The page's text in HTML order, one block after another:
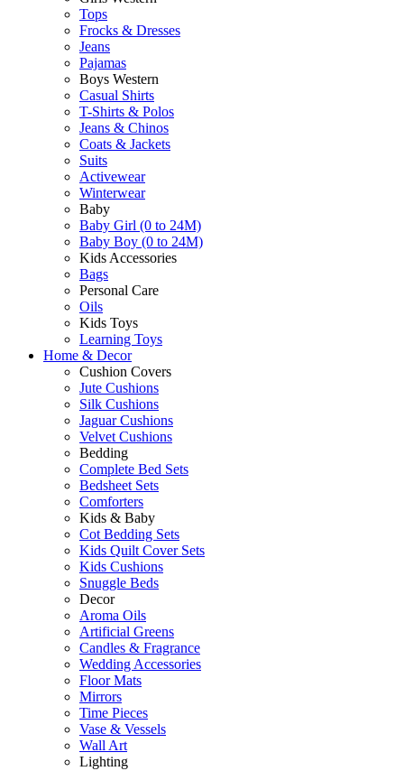
Tops
Frocks & Dresses
Jeans
Pajamas
Boys Western
Casual Shirts
T-Shirts & Polos
Jeans & Chinos
Coats & Jackets
Suits
Activewear
Winterwear
Baby
Baby Girl (0 to 24M)
Baby Boy (0 to 24M)
Kids Accessories
Bags
Personal Care
Oils
Kids Toys
Learning Toys
Home & Decor
Cushion Covers
Jute Cushions
Silk Cushions
Jaguar Cushions
Velvet Cushions
Bedding
Complete Bed Sets
Bedsheet Sets
Comforters
Kids & Baby
Cot Bedding Sets
Kids Quilt Cover Sets
Kids Cushions
Snuggle Beds
Decor
Aroma Oils
Artificial Greens
Candles & Fragrance
Wedding Accessories
Floor Mats
Mirrors
Time Pieces
Vase & Vessels
Wall Art
Lighting